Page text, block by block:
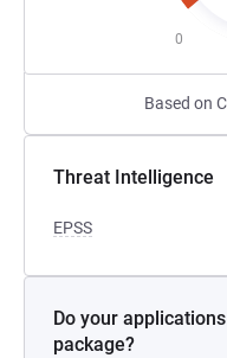
0
Based on
Threat Intelligence
EPSS
Do your
package?